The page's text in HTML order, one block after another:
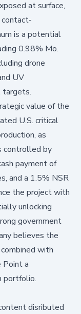
at surface,
is a potential
0.98% Mo.
drone
UV
targets.
value of the
U.S. critical
as
controlled by
payment of
and a 1.5% NSR
the project with
unlocking
government
believes the
with
Point a
portfolio.
disributed